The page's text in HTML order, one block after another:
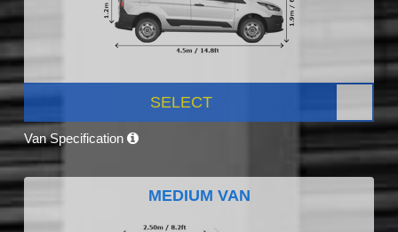
SELECT
Van Specification
MEDIUM VAN